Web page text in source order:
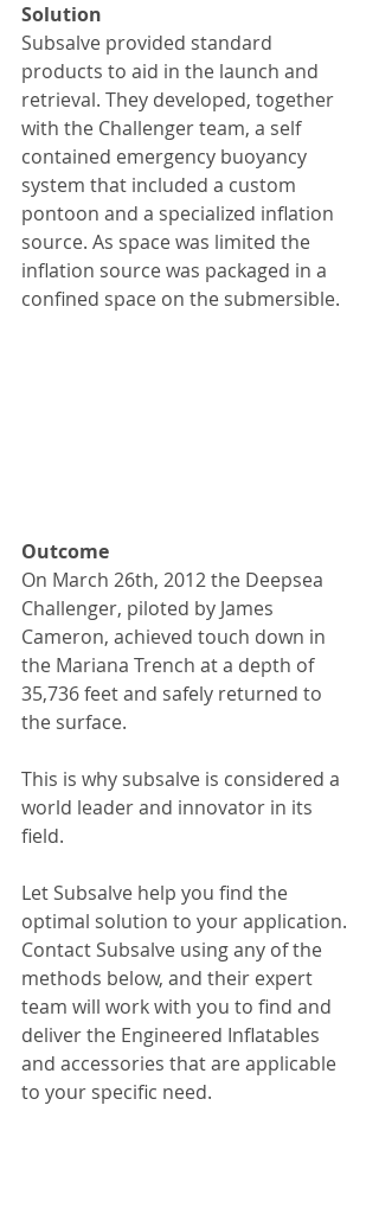
Solution
Subsalve provided standard
products to aid in the launch and
retrieval. They developed, together
with the Challenger team, a self
contained emergency buoyancy
system that included a custom
pontoon and a specialized inflation
source. As space was limited the
inflation source was packaged in a
confined space on the submersible.
Outcome
On March 26th, 2012 the Deepsea
Challenger, piloted by James
Cameron, achieved touch down in
the Mariana Trench at a depth of
35,736 feet and safely returned to
the surface.
This is why subsalve is considered a
world leader and innovator in its
field.
Let Subsalve help you find the
optimal solution to your application.
Contact Subsalve using any of the
methods below, and their expert
team will work with you to find and
deliver the Engineered Inflatables
and accessories that are applicable
to your specific need.